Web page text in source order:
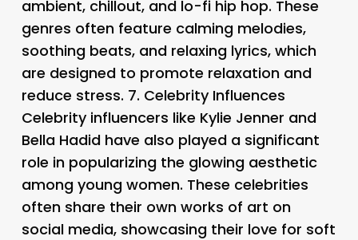
ambient, chillout, and lo-fi hip hop. These
genres often feature calming melodies,
soothing beats, and relaxing lyrics, which
are designed to promote relaxation and
reduce stress. 7. Celebrity Influences
Celebrity influencers like Kylie Jenner and
Bella Hadid have also played a significant
role in popularizing the glowing aesthetic
among young women. These celebrities
often share their own works of art on
social media, showcasing their love for soft